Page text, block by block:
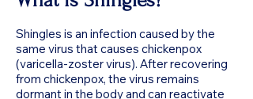
Shingles is an infection caused by the
same virus that causes chickenpox
(varicella-zoster virus). After recovering
from chickenpox, the virus remains
dormant in the body and can reactivate